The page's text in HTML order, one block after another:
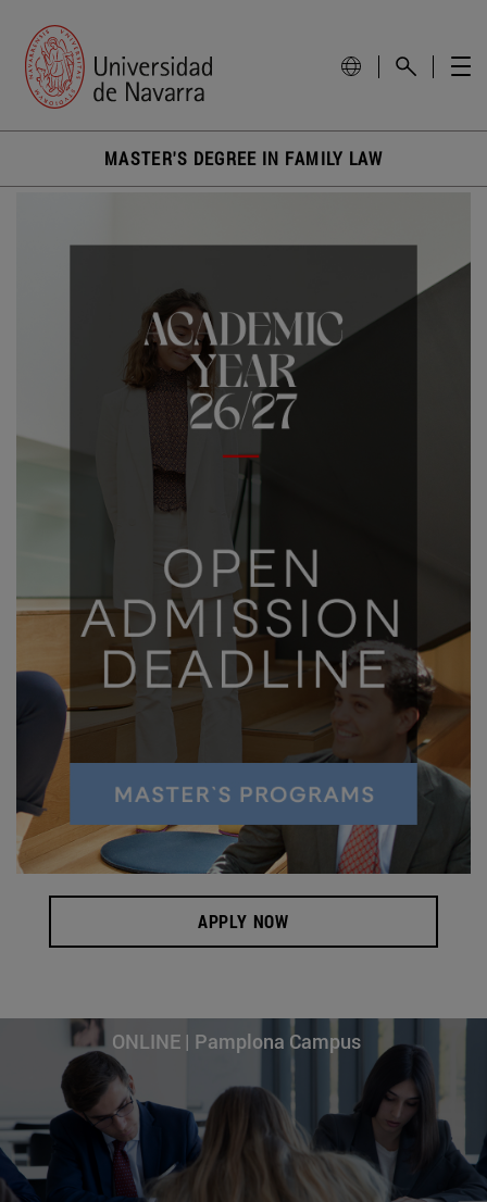
MASTER'S DEGREE IN FAMILY LAW
APPLY NOW
ONLINE | Pamplona Campus